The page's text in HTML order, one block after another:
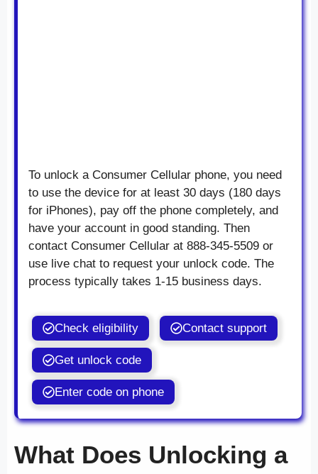
To unlock a Consumer Cellular phone, you need
to use the device for at least 30 days (180 days
for iPhones), pay off the phone completely, and
have your account in good standing. Then
contact Consumer Cellular at 888-345-5509 or
use live chat to request your unlock code. The
process typically takes 1-15 business days.
Check eligibility Contact support
Get unlock code
Enter code on phone
What Does Unlocking a